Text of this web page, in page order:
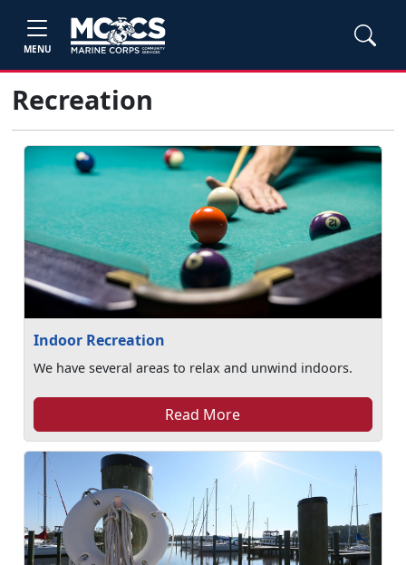
MENU
Recreation
Indoor Recreation
We have several areas to relax and unwind indoors.
Read More